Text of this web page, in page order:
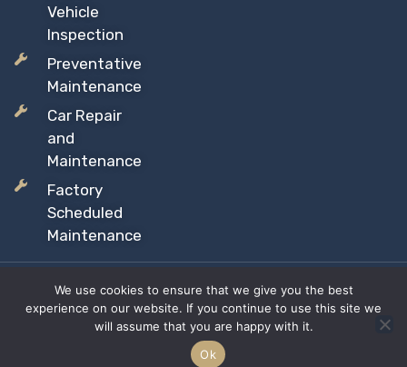
Vehicle
Inspection
Preventative
Maintenance
Car Repair
and
Maintenance
Factory
Scheduled
Maintenance
Copyright © 2026 Sil’s Auto Care Centre, All rights reserved
Proudly Canadian Owned and Operated
Terms & Conditions
We use cookies to ensure that we give you the best
experience on our website. If you continue to use this site we
will assume that you are happy with it.
Ok